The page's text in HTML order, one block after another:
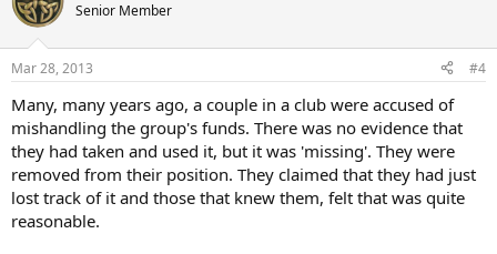
Senior Member
Mar 28, 2013 #4
Many, many years ago, a couple in a club were accused of
mishandling the group's funds. There was no evidence that
they had taken and used it, but it was 'missing'. They were
removed from their position. They claimed that they had just
lost track of it and those that knew them, felt that was quite
reasonable.